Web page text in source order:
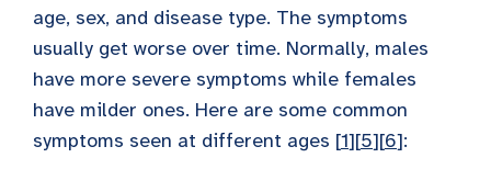
age, sex, and disease type. The symptoms
usually get worse over time. Normally, males
have more severe symptoms while females
have milder ones. Here are some common
symptoms seen at different ages [1][5][6]: